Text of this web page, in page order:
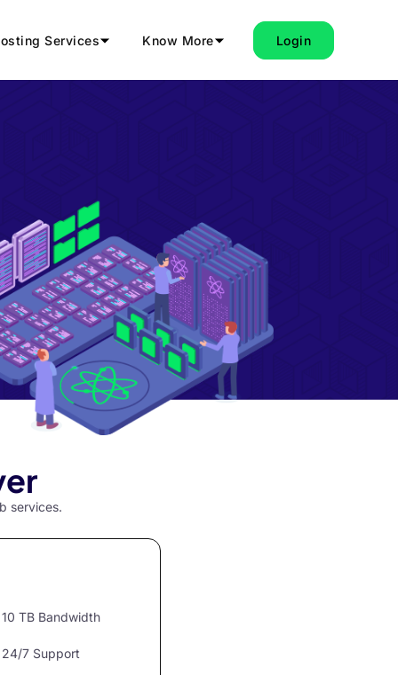
Services Know More Login
services.
10 TB Bandwidth
24/7 Support